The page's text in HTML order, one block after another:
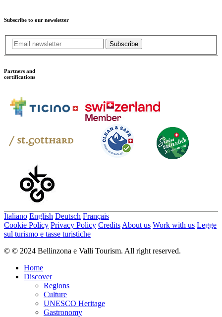
Subscribe to our newsletter
Subscribe
Partners and
certifications
Italiano English Deutsch Français
Cookie Policy Privacy Policy Credits About us Work with us Legge
sul turismo e tasse turistiche
© © 2024 Bellinzona e Valli Tourism. All right reserved.
Home
Discover
Regions
Culture
UNESCO Heritage
Gastronomy